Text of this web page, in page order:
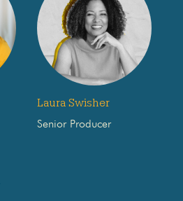
Laura Swisher
Senior Producer